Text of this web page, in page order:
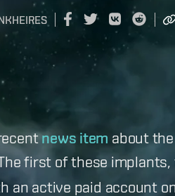
news item about
first of these implants,
an active paid account